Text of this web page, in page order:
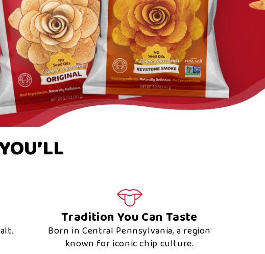
Tradition You Can Taste
Born in Central Pennsylvania, a region
known for iconic chip culture.